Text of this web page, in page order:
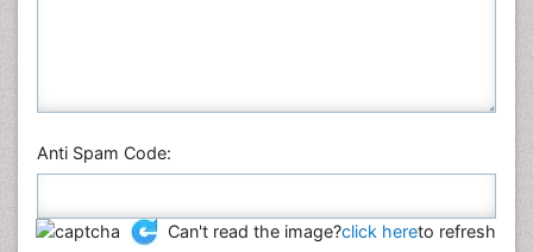
Anti Spam Code:
Can't read the image?click hereto refresh